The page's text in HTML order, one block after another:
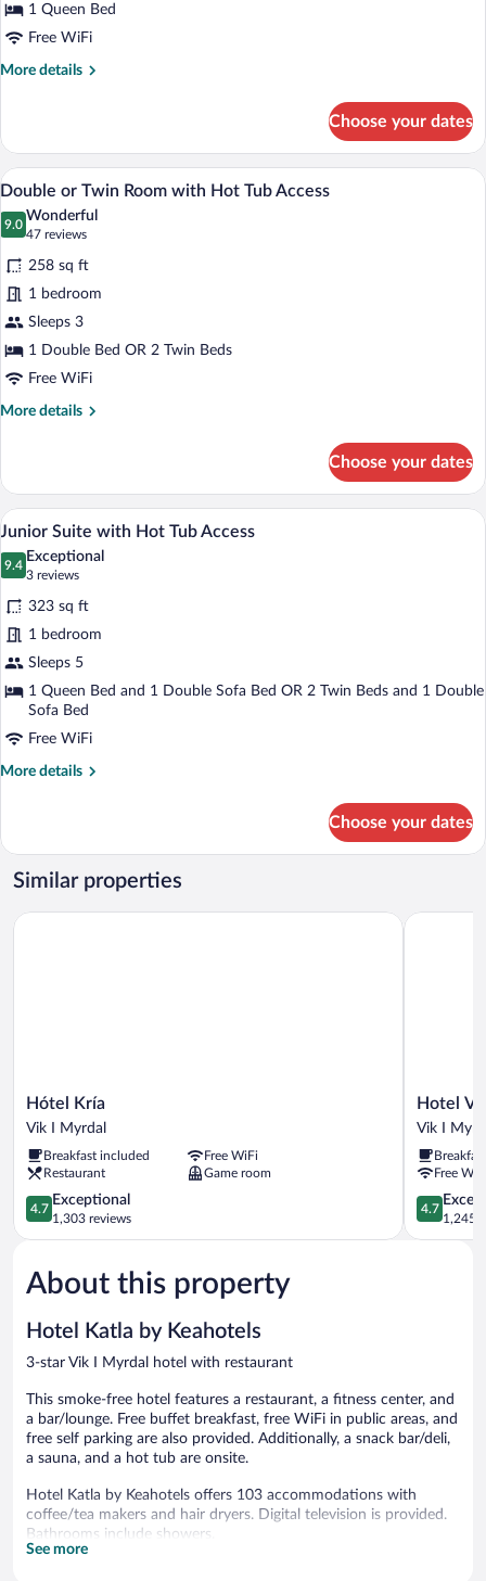
with
Hot
Tub
1 Queen Bed
Free WiFi
More details
More
Double
Room
with
Tub
Choose your dates
View
all
photos
for
Double
or
Twin
Room
with
Hot
A hotel room with a large bed, a chair,
9
Double or Twin Room with Hot Tub Access
9.0
9.0 out of 10
Wonderful
47 reviews
(47
reviews)
258 sq ft
1 bedroom
Sleeps 3
1 Double Bed OR 2 Twin Beds
Free WiFi
More details
More
or
Twin
Room
with
Hot
Access
Choose your dates
View
all
photos
for
Junior
Suite
with
Hot
Tub
Access
Junior Suite with Hot Tub Access |
4
Junior Suite with Hot Tub Access
9.4
9.4 out of 10
Exceptional
3 reviews
(3
reviews)
323 sq ft
1 bedroom
Sleeps 5
1 Queen Bed and 1 Double Sofa Bed OR 2 Twin Beds and 1 Double
Sofa Bed
Free WiFi
More details
More
Suite
with
Hot
Access
Choose your dates
Similar properties
Hótel
Kría
I
Myrdal
Hótel Kría
Vik I Myrdal
Breakfast included
Free WiFi
Restaurant
Game room
4.7
out
of
Exceptional,
1,303
4.7
Exceptional
1,303 reviews
Hótel Kría
Hotel
Vík
Mýrdal
Vik
I
Myrdal
Hotel
Vik I
Free
4.7
out
of
4.7
1,245
Hotel Vík
About this property
Hotel Katla by Keahotels
3-star Vik I Myrdal hotel with restaurant
This smoke-free hotel features a restaurant, a fitness center, and
a bar/lounge. Free buffet breakfast, free WiFi in public areas, and
free self parking are also provided. Additionally, a snack bar/deli,
a sauna, and a hot tub are onsite.
Hotel Katla by Keahotels offers 103 accommodations with
coffee/tea makers and hair dryers. Digital television is provided.
Bathrooms include showers.
Guests can surf the web using the complimentary wireless
See more